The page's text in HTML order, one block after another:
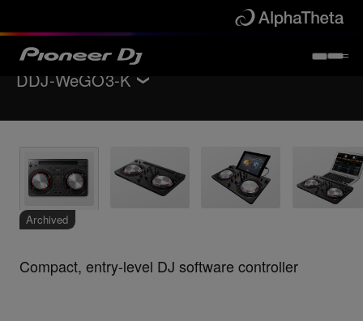
DDJ-WeGO3-K
Key Features
Specifications
Support
Archived
Compact, entry-level DJ software controller